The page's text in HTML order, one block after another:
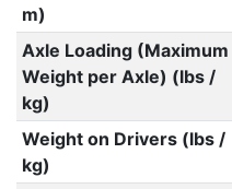
m)
Axle Loading (Maximum
Weight per Axle) (lbs /
kg)
Weight on Drivers (lbs /
kg)